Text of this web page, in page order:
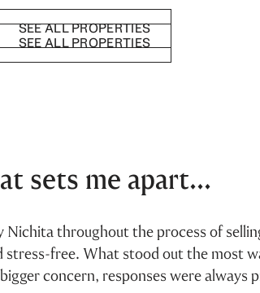
SEE ALL PROPERTIES
SEE ALL PROPERTIES
sets me apart...
throughout the process of
stress-free. What stood out the most
concern, responses were always